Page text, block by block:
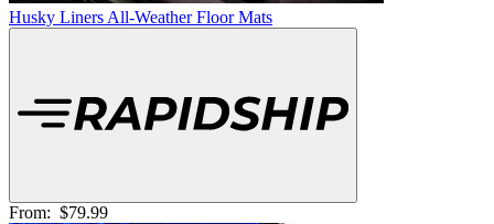
Husky Liners All-Weather Floor Mats
From: $79.99